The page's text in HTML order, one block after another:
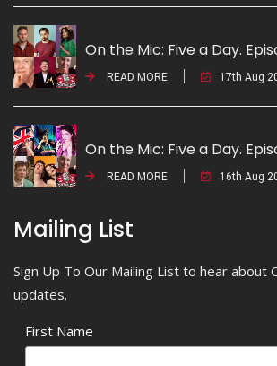
On the Mic: Five a Day.
READ MORE 17th Aug
On the Mic: Five a Day.
READ MORE 16th Aug
Mailing List
Sign Up To Our Mailing List to hear about
updates.
First Name